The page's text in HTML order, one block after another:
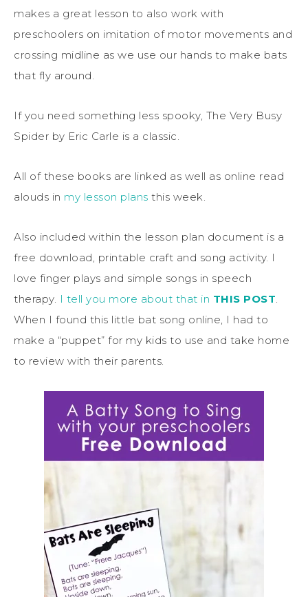
makes a great lesson to also work with
preschoolers on imitation of motor movements and
crossing midline as we use our hands to make bats
that fly around.
If you need something less spooky, The Very Busy
Spider by Eric Carle is a classic.
All of these books are linked as well as online read
alouds in my lesson plans this week.
Also included within the lesson plan document is a
free download, printable craft and song activity. I
love finger plays and simple songs in speech
therapy. I tell you more about that in THIS POST
When I found this little bat song online, I had to
make a “puppet” for my kids to use and take home
to review with their parents.